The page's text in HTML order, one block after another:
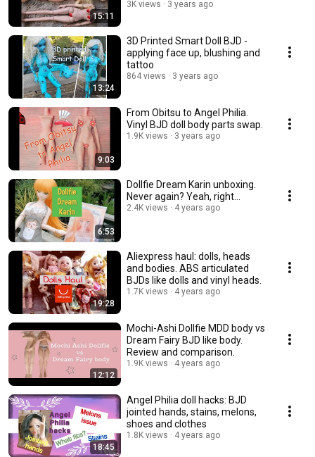
15:11
3K views 3 years ago
13:24
3D Printed Smart Doll BJD -
applying face up, blushing and
tattoo
864 views 3 years ago
9:03
From Obitsu to Angel Philia.
Vinyl BJD doll body parts swap.
1.9K views 3 years ago
6:53
Dollfie Dream Karin unboxing.
Never again? Yeah, right...
2.4K views 4 years ago
19:28
Aliexpress haul: dolls, heads
and bodies. ABS articulated
BJDs like dolls and vinyl heads.
1.7K views 4 years ago
12:12
Mochi-Ashi Dollfie MDD body vs
Dream Fairy BJD like body.
Review and comparison.
1.9K views 4 years ago
18:45
Angel Philia doll hacks: BJD
jointed hands, stains, melons,
shoes and clothes
1.8K views 4 years ago